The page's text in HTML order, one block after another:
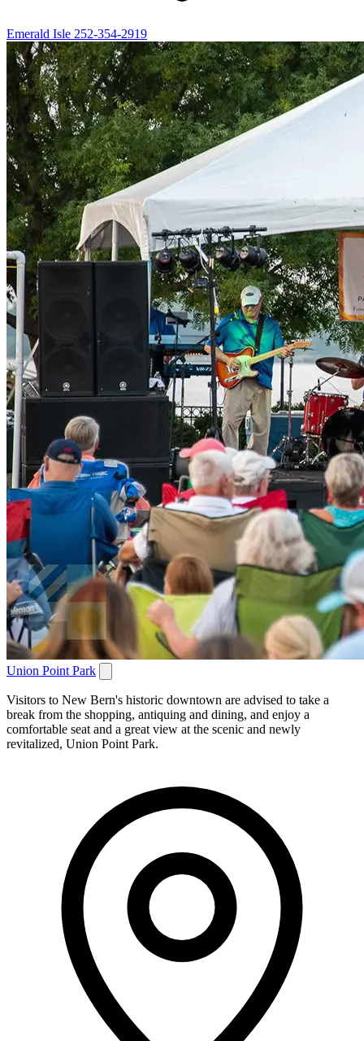
Emerald Isle 252-354-2919
Union Point Park
Visitors to New Bern's historic downtown are advised to take a
break from the shopping, antiquing and dining, and enjoy a
comfortable seat and a great view at the scenic and newly
revitalized, Union Point Park.